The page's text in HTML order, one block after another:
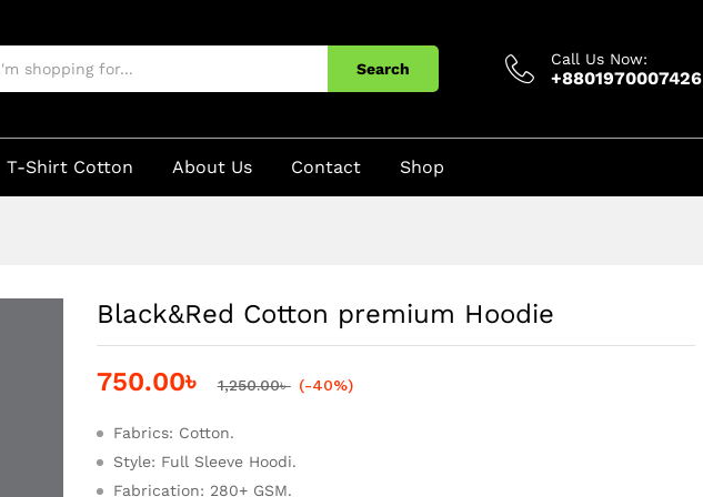
Search
Call Us Now:
+8801970007426
T-Shirt Cotton About Us Contact Shop
Black&Red Cotton premium Hoodie
750.00৳ 1,250.00৳ (-40%)
Fabrics: Cotton.
Style: Full Sleeve Hoodi.
Fabrication: 280+ GSM.